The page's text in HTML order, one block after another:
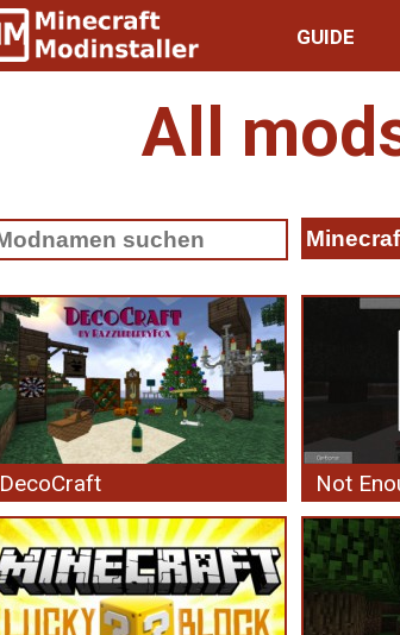
GUIDE
All
DecoCraft Not